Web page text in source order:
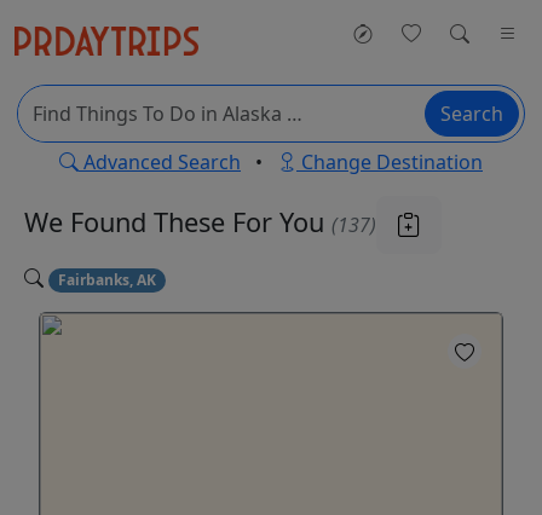
Search
Advanced Search • Change Destination
We Found These For You (137)
Fairbanks, AK